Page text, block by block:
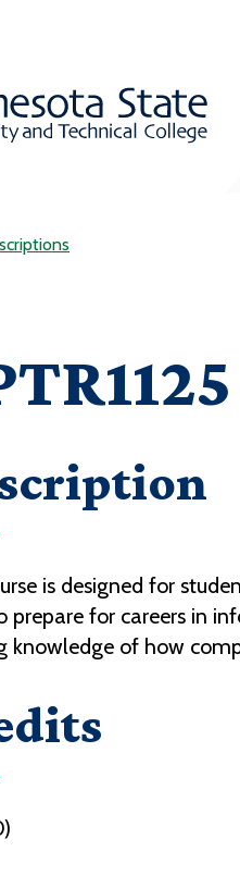
is designed for
prepare for careers in
knowledge of how